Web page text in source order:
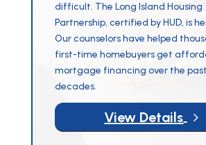
difficult. The Long Island Housing
Partnership, certified by HUD, is
Our counselors have helped
first-time homebuyers get
mortgage financing over the
decades.
View Details 5